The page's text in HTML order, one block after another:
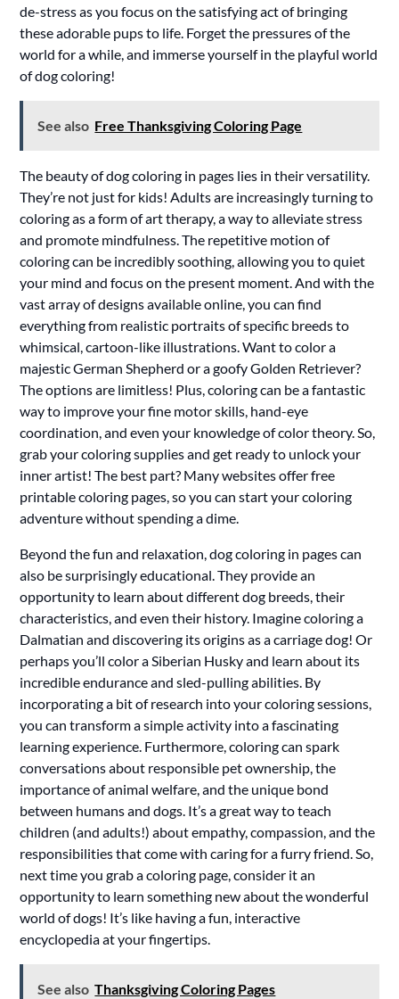
de-stress as you focus on the satisfying act of bringing
these adorable pups to life. Forget the pressures of the
world for a while, and immerse yourself in the playful world
of dog coloring!
See also Free Thanksgiving Coloring Page
The beauty of dog coloring in pages lies in their versatility.
They’re not just for kids! Adults are increasingly turning to
coloring as a form of art therapy, a way to alleviate stress
and promote mindfulness. The repetitive motion of
coloring can be incredibly soothing, allowing you to quiet
your mind and focus on the present moment. And with the
vast array of designs available online, you can find
everything from realistic portraits of specific breeds to
whimsical, cartoon-like illustrations. Want to color a
majestic German Shepherd or a goofy Golden Retriever?
The options are limitless! Plus, coloring can be a fantastic
way to improve your fine motor skills, hand-eye
coordination, and even your knowledge of color theory. So,
grab your coloring supplies and get ready to unlock your
inner artist! The best part? Many websites offer free
printable coloring pages, so you can start your coloring
adventure without spending a dime.
Beyond the fun and relaxation, dog coloring in pages can
also be surprisingly educational. They provide an
opportunity to learn about different dog breeds, their
characteristics, and even their history. Imagine coloring a
Dalmatian and discovering its origins as a carriage dog! Or
perhaps you’ll color a Siberian Husky and learn about its
incredible endurance and sled-pulling abilities. By
incorporating a bit of research into your coloring sessions,
you can transform a simple activity into a fascinating
learning experience. Furthermore, coloring can spark
conversations about responsible pet ownership, the
importance of animal welfare, and the unique bond
between humans and dogs. It’s a great way to teach
children (and adults!) about empathy, compassion, and the
responsibilities that come with caring for a furry friend. So,
next time you grab a coloring page, consider it an
opportunity to learn something new about the wonderful
world of dogs! It’s like having a fun, interactive
encyclopedia at your fingertips.
See also Thanksgiving Coloring Pages